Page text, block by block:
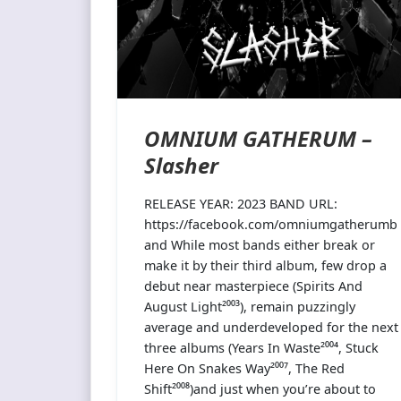
OMNIUM GATHERUM –
Slasher
RELEASE YEAR: 2023 BAND URL:
https://facebook.com/omniumgatherumb
and While most bands either break or
make it by their third album, few drop a
debut near masterpiece (Spirits And
August Light²⁰⁰³), remain puzzingly
average and underdeveloped for the next
three albums (Years In Waste²⁰⁰⁴, Stuck
Here On Snakes Way²⁰⁰⁷, The Red
Shift²⁰⁰⁸)and just when you’re about to